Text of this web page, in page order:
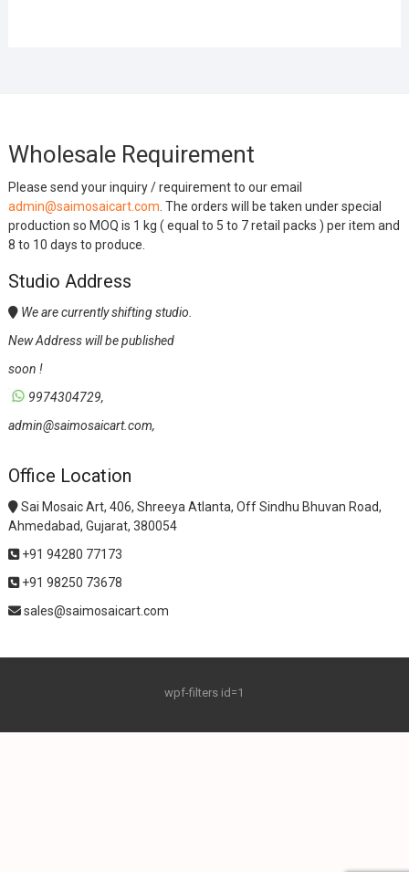
Wholesale Requirement
Please send your inquiry / requirement to our email
admin@saimosaicart.com. The orders will be taken under special
production so MOQ is 1 kg ( equal to 5 to 7 retail packs ) per item and
8 to 10 days to produce.
Studio Address
We are currently shifting studio.
New Address will be published
soon !
9974304729,
admin@saimosaicart.com,
Office Location
Sai Mosaic Art, 406, Shreeya Atlanta, Off Sindhu Bhuvan Road,
Ahmedabad, Gujarat, 380054
+91 94280 77173
+91 98250 73678
sales@saimosaicart.com
wpf-filters id=1